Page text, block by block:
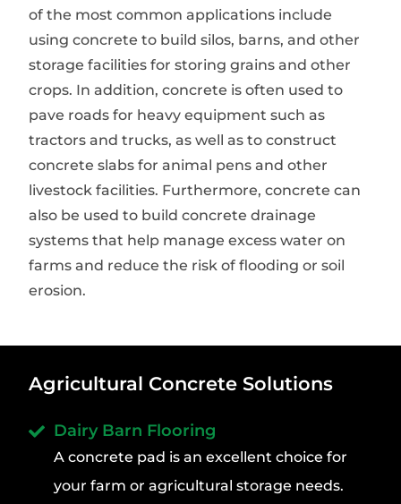
of the most common applications include
using concrete to build silos, barns, and other
storage facilities for storing grains and other
crops. In addition, concrete is often used to
pave roads for heavy equipment such as
tractors and trucks, as well as to construct
concrete slabs for animal pens and other
livestock facilities. Furthermore, concrete can
also be used to build concrete drainage
systems that help manage excess water on
farms and reduce the risk of flooding or soil
erosion.
Agricultural Concrete Solutions
Dairy Barn Flooring
A concrete pad is an excellent choice for
your farm or agricultural storage needs.